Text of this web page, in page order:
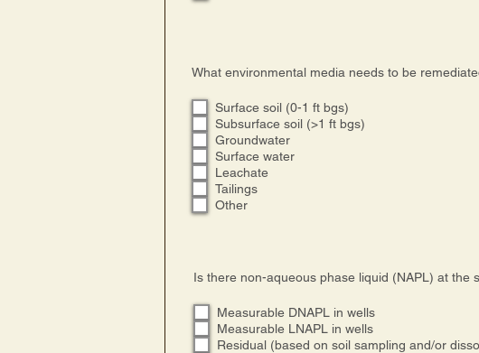
What environmental media needs to be
Surface soil (0-1 ft bgs)
Subsurface soil (>1 ft bgs)
Groundwater
Surface water
Leachate
Tailings
Other
Is there non-aqueous phase liquid (NAPL) at the
Measurable DNAPL in wells
Measurable LNAPL in wells
Residual (based on soil sampling and/or